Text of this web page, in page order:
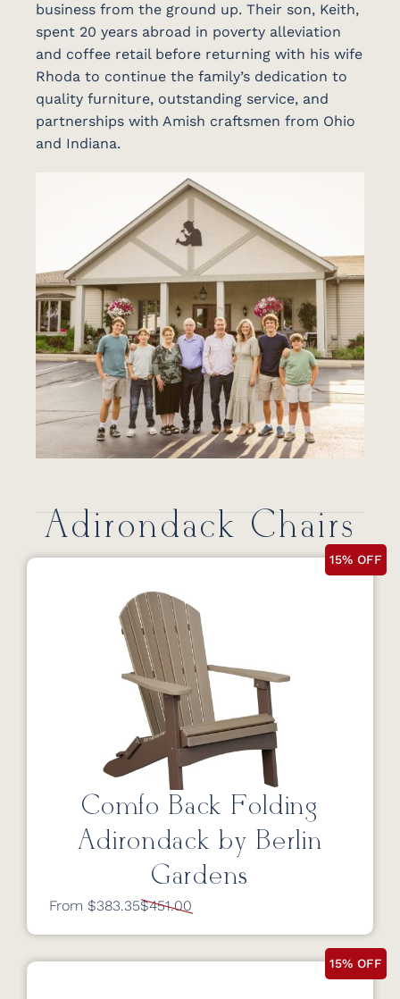
business from the ground up. Their son, Keith,
spent 20 years abroad in poverty alleviation
and coffee retail before returning with his wife
Rhoda to continue the family’s dedication to
quality furniture, outstanding service, and
partnerships with Amish craftsmen from Ohio
and Indiana.
Adirondack Chairs
15% OFF
Comfo Back Folding
Adirondack by Berlin
Gardens
From $383.35$451.00
15% OFF